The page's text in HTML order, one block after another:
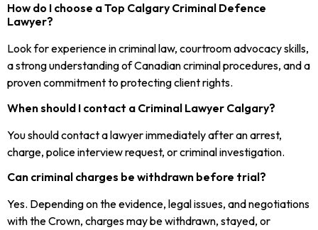
How do I choose a Top Calgary Criminal Defence
Lawyer?
Look for experience in criminal law, courtroom advocacy skills,
a strong understanding of Canadian criminal procedures, and a
proven commitment to protecting client rights.
When should I contact a Criminal Lawyer Calgary?
You should contact a lawyer immediately after an arrest,
charge, police interview request, or criminal investigation.
Can criminal charges be withdrawn before trial?
Yes. Depending on the evidence, legal issues, and negotiations
with the Crown, charges may be withdrawn, stayed, or